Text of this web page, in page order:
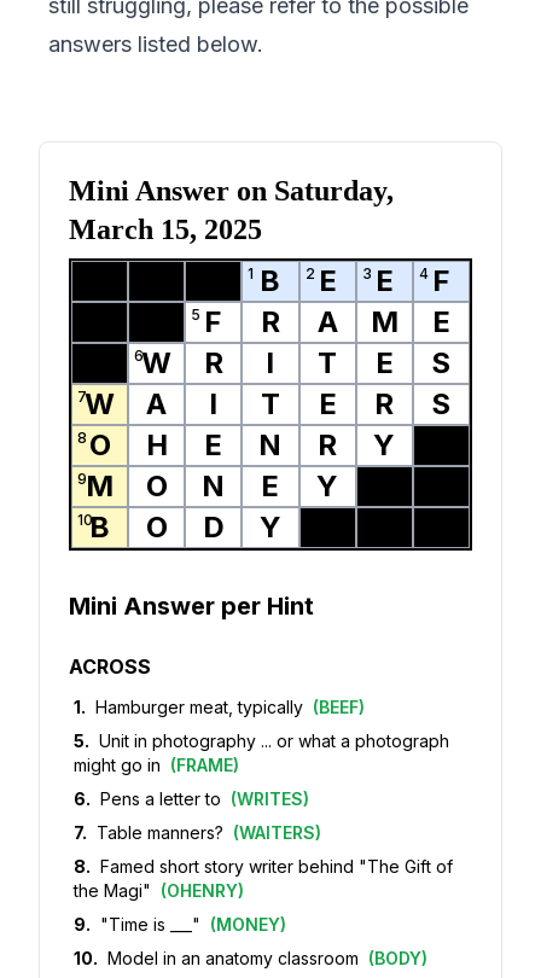
still struggling, please refer to the possible
answers listed below.
Mini Answer on Saturday,
March 15, 2025
1 B 2 E 3 E 4 F
5 F R A M E
6W R I T E S
7W A I T E R S
8 O H E N R Y
9M O N E Y
10B O D Y
Mini Answer per Hint
ACROSS
1. Hamburger meat, typically (BEEF)
5. Unit in photography ... or what a photograph
might go in (FRAME)
6. Pens a letter to (WRITES)
7. Table manners? (WAITERS)
8. Famed short story writer behind "The Gift of
the Magi"
(OHENRY)
9. "Time is ___" (MONEY)
10. Model in an anatomy classroom (BODY)